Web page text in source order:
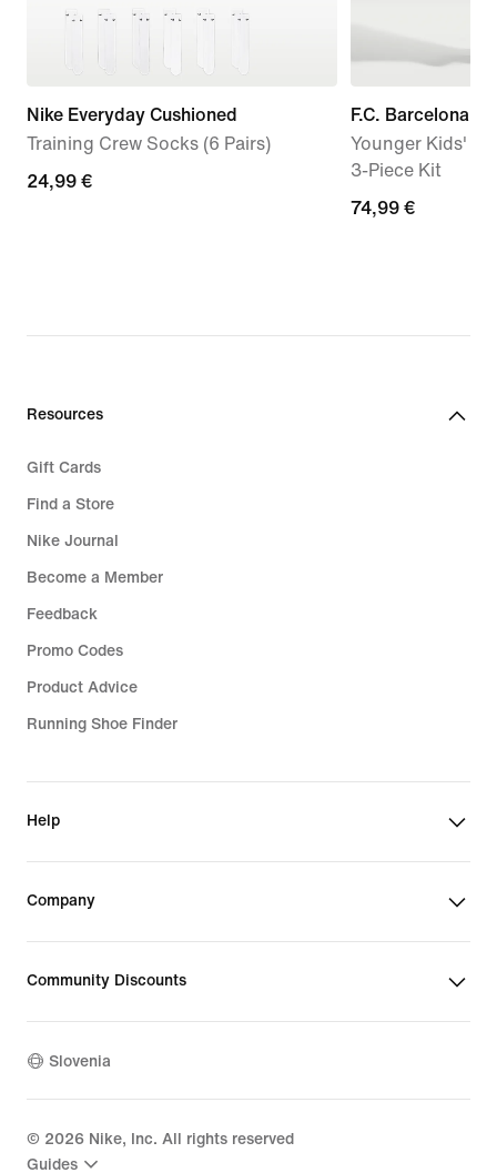
Nike Everyday Cushioned
Training Crew Socks (6 Pairs)
24,99
24,99 €
F.C. Barcelona
Younger Kids'
3-Piece Kit
74,99
74,99 €
Resources
Gift Cards
Find a Store
Nike Journal
Become a Member
Feedback
Promo Codes
Product Advice
Running Shoe Finder
Help
Company
Community Discounts
Slovenia
© 2026 Nike, Inc. All rights reserved
Guides